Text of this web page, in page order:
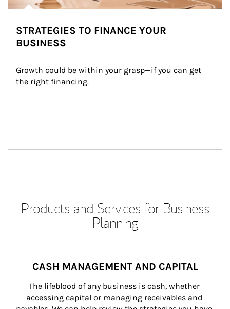
STRATEGIES TO FINANCE YOUR
BUSINESS
Growth could be within your grasp—if you can get
the right financing.
Products and Services for Business
Planning
CASH MANAGEMENT AND CAPITAL
The lifeblood of any business is cash, whether
accessing capital or managing receivables and